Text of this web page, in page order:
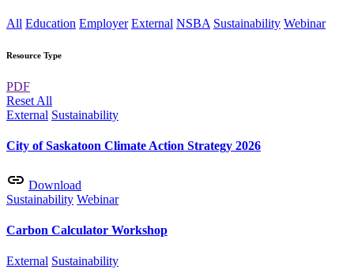
All Education Employer External NSBA Sustainability Webinar
Resource Type
PDF
Reset All
External Sustainability
City of Saskatoon Climate Action Strategy 2026
Download
Sustainability Webinar
Carbon Calculator Workshop
External Sustainability